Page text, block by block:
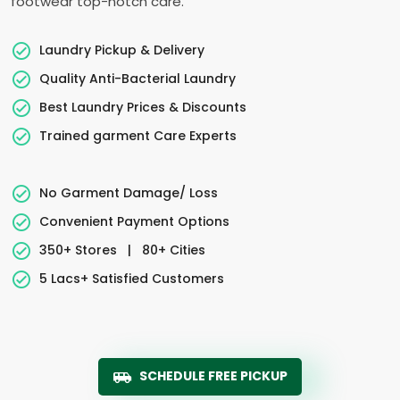
Laundry Pickup & Delivery
Quality Anti-Bacterial Laundry
Best Laundry Prices & Discounts
Trained garment Care Experts
No Garment Damage/ Loss
Convenient Payment Options
350+ Stores
|
80+ Cities
5 Lacs+ Satisfied Customers
SCHEDULE FREE PICKUP